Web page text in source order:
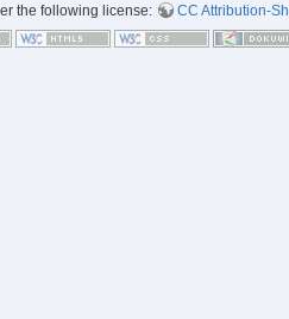
the following license: CC Attribution-